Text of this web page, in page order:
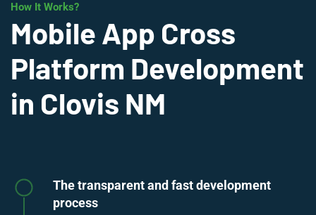
How It Works?
Mobile App Cross
Platform Development
in Clovis NM
The transparent and fast development
process